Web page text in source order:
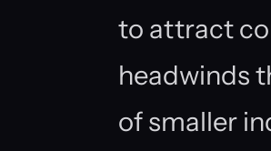
to attract
headwinds
of smaller